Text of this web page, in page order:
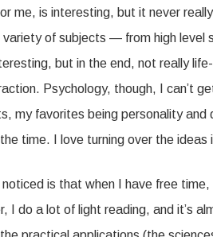
me, is interesting, but it never
variety of subjects — from high
but in the end, not really
Psychology, though, I can’t
my favorites being personality
time. I love turning over the ideas
is that when I have free
I do a lot of light reading, and it’s